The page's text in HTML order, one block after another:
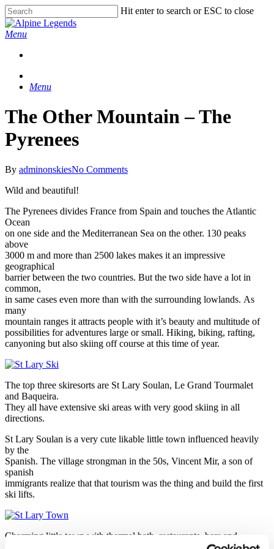
Skip
to
main
Hit enter to search or ESC to close
Close
Search
Menu
Menu
The Other Mountain – The
Pyrenees
By adminonskiesNo Comments
Wild and beautiful!
The Pyrenees divides France from Spain and touches the Atlantic
Ocean
on one side and the Mediterranean Sea on the other. 130 peaks
above
3000 m and more than 2500 lakes makes it an impressive
geographical
barrier between the two countries. But the two side have a lot in
common,
in same cases even more than with the surrounding lowlands. As
many
mountain ranges it attracts people with it’s beauty and multitude of
possibilities for adventures large or small. Hiking, biking, rafting,
canyoning but also skiing off course at this time of year.
The top three skiresorts are St Lary Soulan, Le Grand Tourmalet
and Baqueira.
They all have extensive ski areas with very good skiing in all
directions.
St Lary Soulan is a very cute likable little town influenced heavily
by the
Spanish. The village strongman in the 50s, Vincent Mir, a son of
spanish
immigrants realize that that tourism was the thing and build the first
ski lifts.
Charming little town with thermal bath, restaurants, bars and